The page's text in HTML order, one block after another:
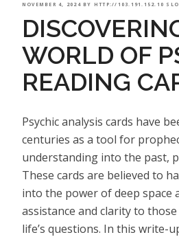
POSTED
ON
NOVEMBER 4, 2024 BY HTTP://103.191.152.10
WORLD OF
READING
Psychic analysis cards have
centuries as a tool for
understanding into the past,
These cards are believed to
into the power of deep space
assistance and clarity to
life’s questions. In this write-